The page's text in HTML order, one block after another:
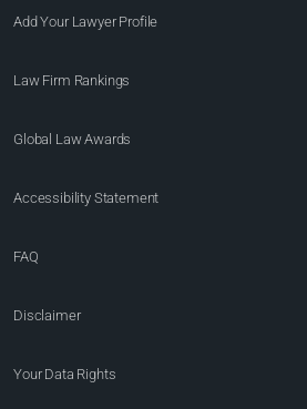
Add Your Lawyer Profile
Law Firm Rankings
Global Law Awards
Accessibility Statement
FAQ
Disclaimer
Your Data Rights